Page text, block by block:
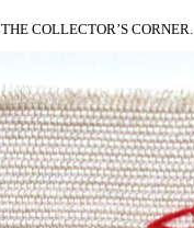
THE COLLECTOR’S CORNER.